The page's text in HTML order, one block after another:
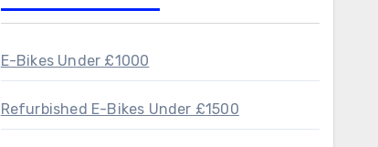
E-Bikes Under £1000
Refurbished E-Bikes Under £1500